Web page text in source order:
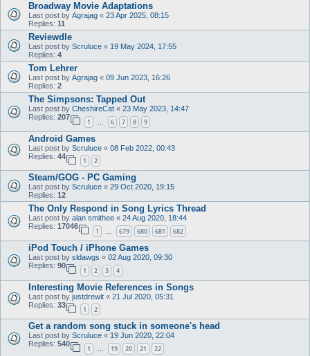
Broadway Movie Adaptations
Last post by Agrajag « 23 Apr 2025, 08:15
Replies: 11
Reviewdle
Last post by Scruluce « 19 May 2024, 17:55
Replies: 4
Tom Lehrer
Last post by Agrajag « 09 Jun 2023, 16:26
Replies: 2
The Simpsons: Tapped Out
Last post by CheshireCat « 23 May 2023, 14:47
Replies: 207
1 … 6 7 8 9
Android Games
Last post by Scruluce « 08 Feb 2022, 00:43
Replies: 44
1 2
Steam/GOG - PC Gaming
Last post by Scruluce « 29 Oct 2020, 19:15
Replies: 12
The Only Respond in Song Lyrics Thread
Last post by alan smithee « 24 Aug 2020, 18:44
Replies: 17046
1 … 679 680 681 682
iPod Touch / iPhone Games
Last post by sldawgs « 02 Aug 2020, 09:30
Replies: 90
1 2 3 4
Interesting Movie References in Songs
Last post by justdrewit « 21 Jul 2020, 05:31
Replies: 33
1 2
Get a random song stuck in someone's head
Last post by Scruluce « 19 Jun 2020, 22:04
Replies: 540
1 … 19 20 21 22